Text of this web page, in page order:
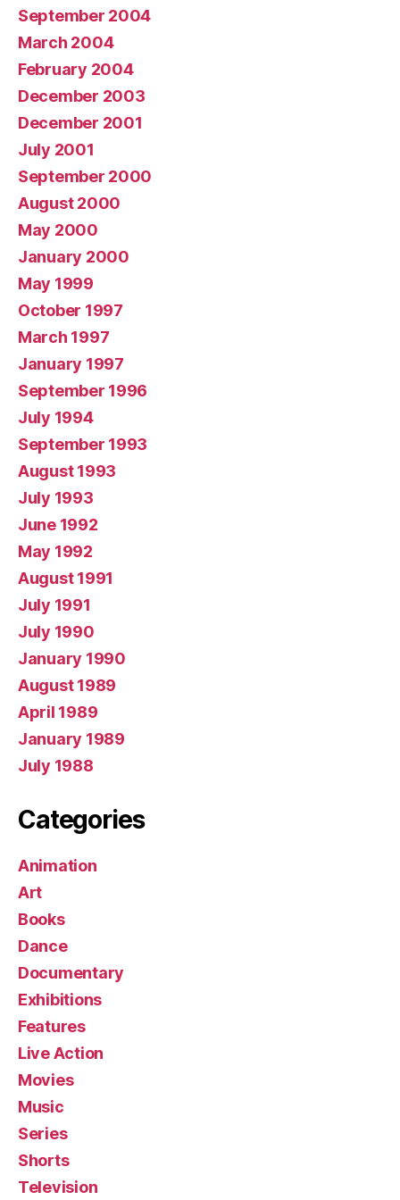
September 2004
March 2004
February 2004
December 2003
December 2001
July 2001
September 2000
August 2000
May 2000
January 2000
May 1999
October 1997
March 1997
January 1997
September 1996
July 1994
September 1993
August 1993
July 1993
June 1992
May 1992
August 1991
July 1991
July 1990
January 1990
August 1989
April 1989
January 1989
July 1988
Categories
Animation
Art
Books
Dance
Documentary
Exhibitions
Features
Live Action
Movies
Music
Series
Shorts
Television